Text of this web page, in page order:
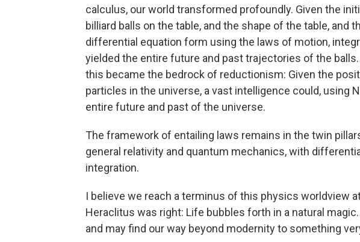
calculus, our world transformed profoundly. Given the
billiard balls on the table, and the shape of the table, and
differential equation form using the laws of motion,
yielded the entire future and past trajectories of the
this became the bedrock of reductionism: Given the
particles in the universe, a vast intelligence could, using
entire future and past of the universe.
The framework of entailing laws remains in the twin
general relativity and quantum mechanics, with
integration.
I believe we reach a terminus of this physics worldview
Heraclitus was right: Life bubbles forth in a natural
and may find our way beyond modernity to something